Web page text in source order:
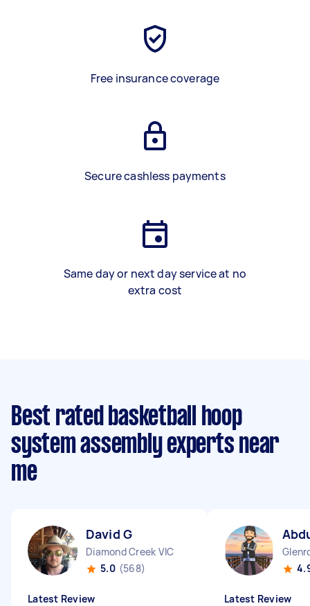
Free insurance coverage
Secure cashless payments
Same day or next day service at no
extra cost
Best rated basketball hoop
system assembly experts near
me
David G
Diamond Creek VIC
5.0 (568)
Latest Review Latest Review